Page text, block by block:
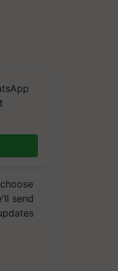
send